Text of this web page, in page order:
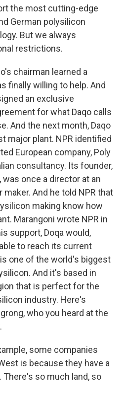
the most cutting-edge
German polysilicon
But we always
restrictions.
chairman learned a
finally willing to help. And
an exclusive
for what Daqo calls
And the next month, Daqo
major plant. NPR identified
European company, Poly
consultancy. Its founder,
was once a director at an
And he told NPR that
making know how
Marangoni wrote NPR in
support, Doqa would,
to reach its current
is one of the world's biggest
And it's based in
that is perfect for the
industry. Here's
who you heard at the
some companies
is because they have a
There's so much land, so